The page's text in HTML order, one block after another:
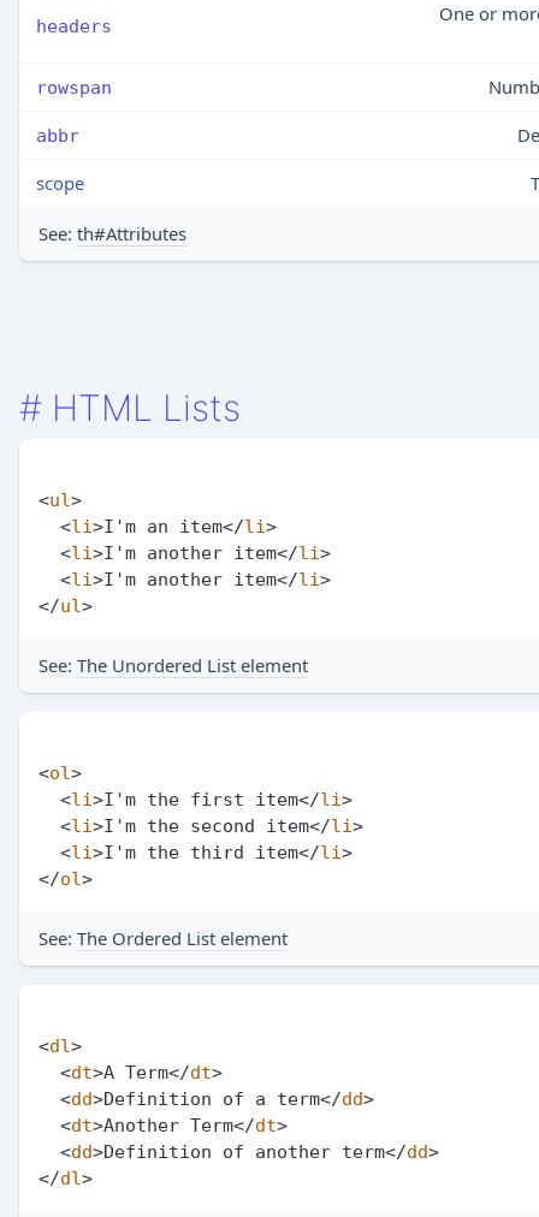
headers
One or
rowspan
abbr
scope
See: th#Attributes
# HTML Lists
<ul>
<li>I'm an item</li>
<li>I'm another item</li>
<li>I'm another item</li>
</ul>
See: The Unordered List element
<ol>
<li>I'm the first item</li>
<li>I'm the second item</li>
<li>I'm the third item</li>
</ol>
See: The Ordered List element
<dl>
<dt>A Term</dt>
<dd>Definition of a term</dd>
<dt>Another Term</dt>
<dd>Definition of another term</dd>
</dl>